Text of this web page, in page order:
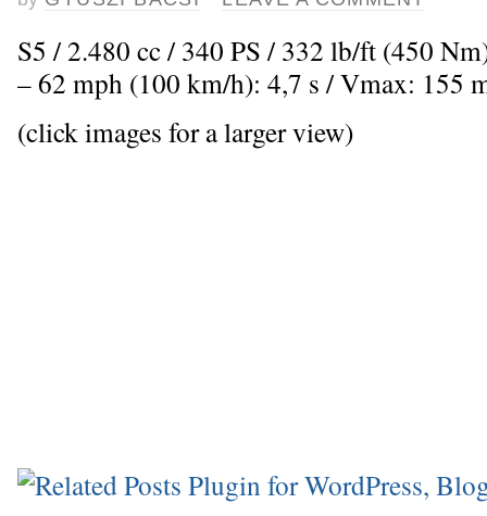
S5 / 2.480 cc / 340 PS / 332 lb/ft (450
– 62 mph (100 km/h): 4,7 s / Vmax: 155
(click images for a larger view)